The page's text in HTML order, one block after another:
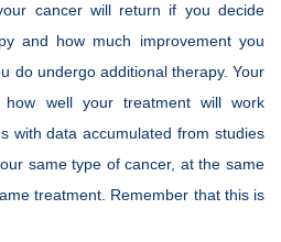
cancer will return if you decide
and how much improvement you
do undergo additional therapy. Your
how well your treatment will work
with data accumulated from studies
same type of cancer, at the same
treatment. Remember that this is